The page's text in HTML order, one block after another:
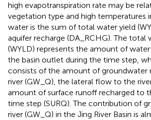
high evapotranspiration rate may be
vegetation type and high temperatures
water is the sum of total water yield
aquifer recharge (DA_RCHG). The total
(WYLD) represents the amount of
the basin outlet during the time step,
consists of the amount of groundwater
river (GW_Q), the lateral flow to the
amount of surface runoff recharged to
time step (SURQ). The contribution of
river (GW_Q) in the Jing River Basin is